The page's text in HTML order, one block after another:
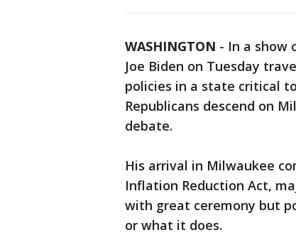
WASHINGTON - In a show
Joe Biden on Tuesday
policies in a state critical
Republicans descend on
debate.
His arrival in Milwaukee
Inflation Reduction Act,
with great ceremony but
or what it does.